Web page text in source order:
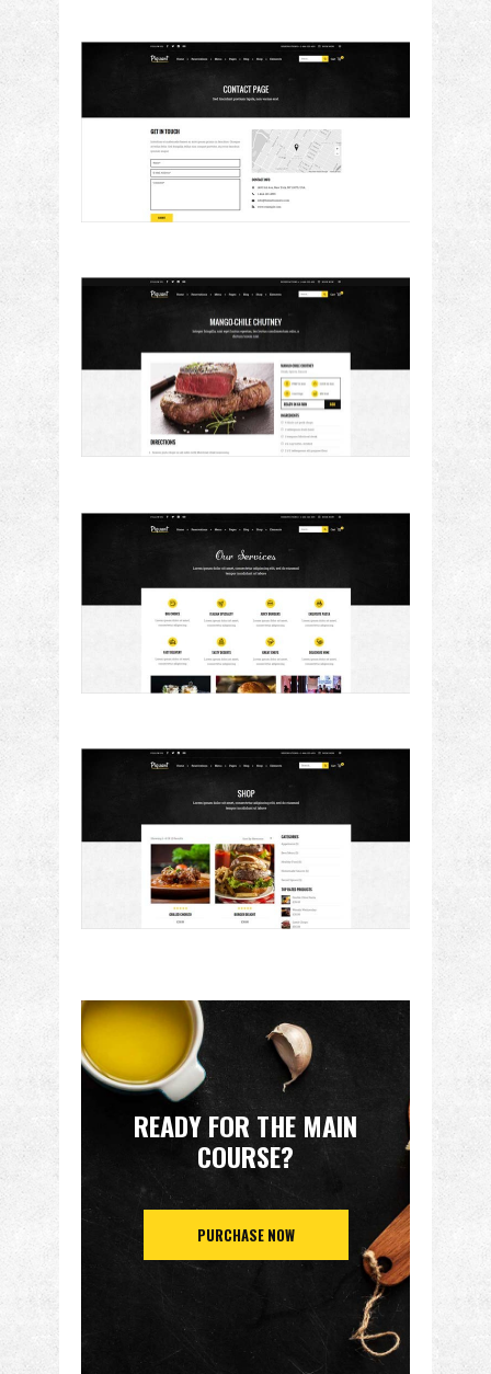
READY FOR THE MAIN
COURSE?
PURCHASE NOW